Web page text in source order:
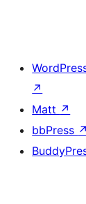
↗
Matt ↗
bbPress ↗